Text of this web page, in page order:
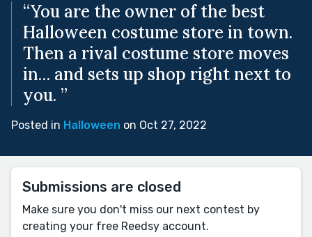
“You are the owner of the best
Halloween costume store in town.
Then a rival costume store moves
in… and sets up shop right next to
you. ”
Posted in Halloween on Oct 27, 2022
Submissions are closed
Make sure you don't miss our next contest by
creating your free Reedsy account.